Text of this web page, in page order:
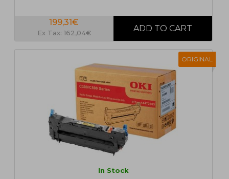
199,31€
Ex Tax: 162,04€
ORIGINAL
In Stock